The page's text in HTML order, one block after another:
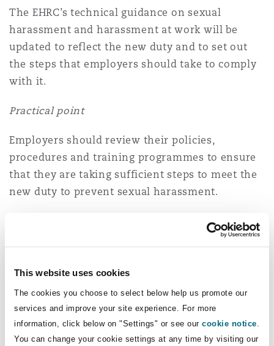
This website uses cookies
The cookies you choose to select below help us promote our
services and improve your site experience. For more
information, click below on "Settings" or see our cookie notice
You can change your cookie settings at any time by visiting our
The EHRC’s technical guidance on sexual
harassment and harassment at work will be
updated to reflect the new duty and to set out
the steps that employers should take to comply
with it.
Practical point
Employers should review their policies,
procedures and training programmes to ensure
that they are taking sufficient steps to meet the
new duty to prevent sexual harassment.
3. Discrimination: Philosophical
An employment tribunal has ruled that an
employee's opposition to critical race theory
was a protected belief under the Equality Act.
Mr Corby, a senior mediator for ACAS, posted on